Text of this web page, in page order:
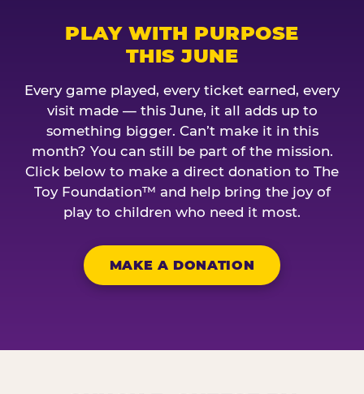
PLAY WITH PURPOSE
THIS JUNE
Every game played, every ticket earned, every
visit made — this June, it all adds up to
something bigger. Can’t make it in this
month? You can still be part of the mission.
Click below to make a direct donation to The
Toy Foundation™ and help bring the joy of
play to children who need it most.
MAKE A DONATION